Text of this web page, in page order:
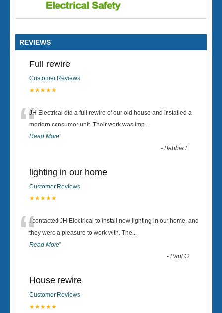
REVIEWS
Full rewire
Customer Reviews
★★★★★
“JH Electrical did a full rewire of our old house and installed a
modern consumer unit. Their work was imp...
Read More”
-Debbie F
lighting in our home
Customer Reviews
★★★★★
“I contacted JH Electrical to install new lighting in our home, and
they were a pleasure to work with. The...
Read More”
-Paul G
House rewire
Customer Reviews
★★★★★